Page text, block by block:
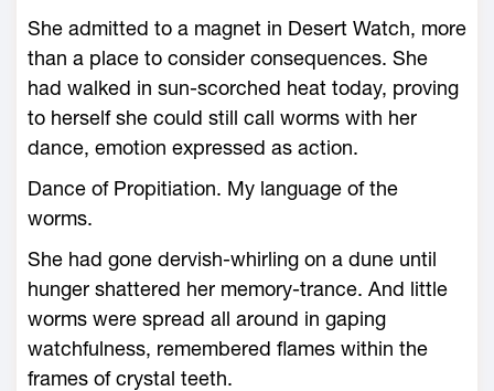
She admitted to a magnet in Desert Watch, more
than a place to consider consequences. She
had walked in sun-scorched heat today, proving
to herself she could still call worms with her
dance, emotion expressed as action.
Dance of Propitiation. My language of the
worms.
She had gone dervish-whirling on a dune until
hunger shattered her memory-trance. And little
worms were spread all around in gaping
watchfulness, remembered flames within the
frames of crystal teeth.